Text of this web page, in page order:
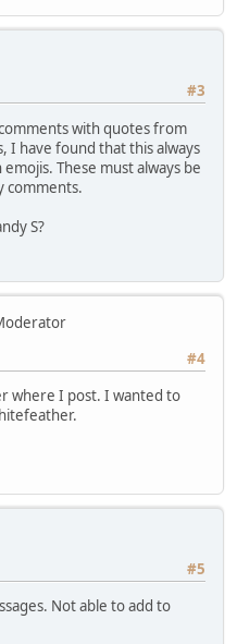
#3
with quotes from
I have found that this always
These must always be
comments.
S?
#4
where I post. I wanted to
#5
Not able to add to